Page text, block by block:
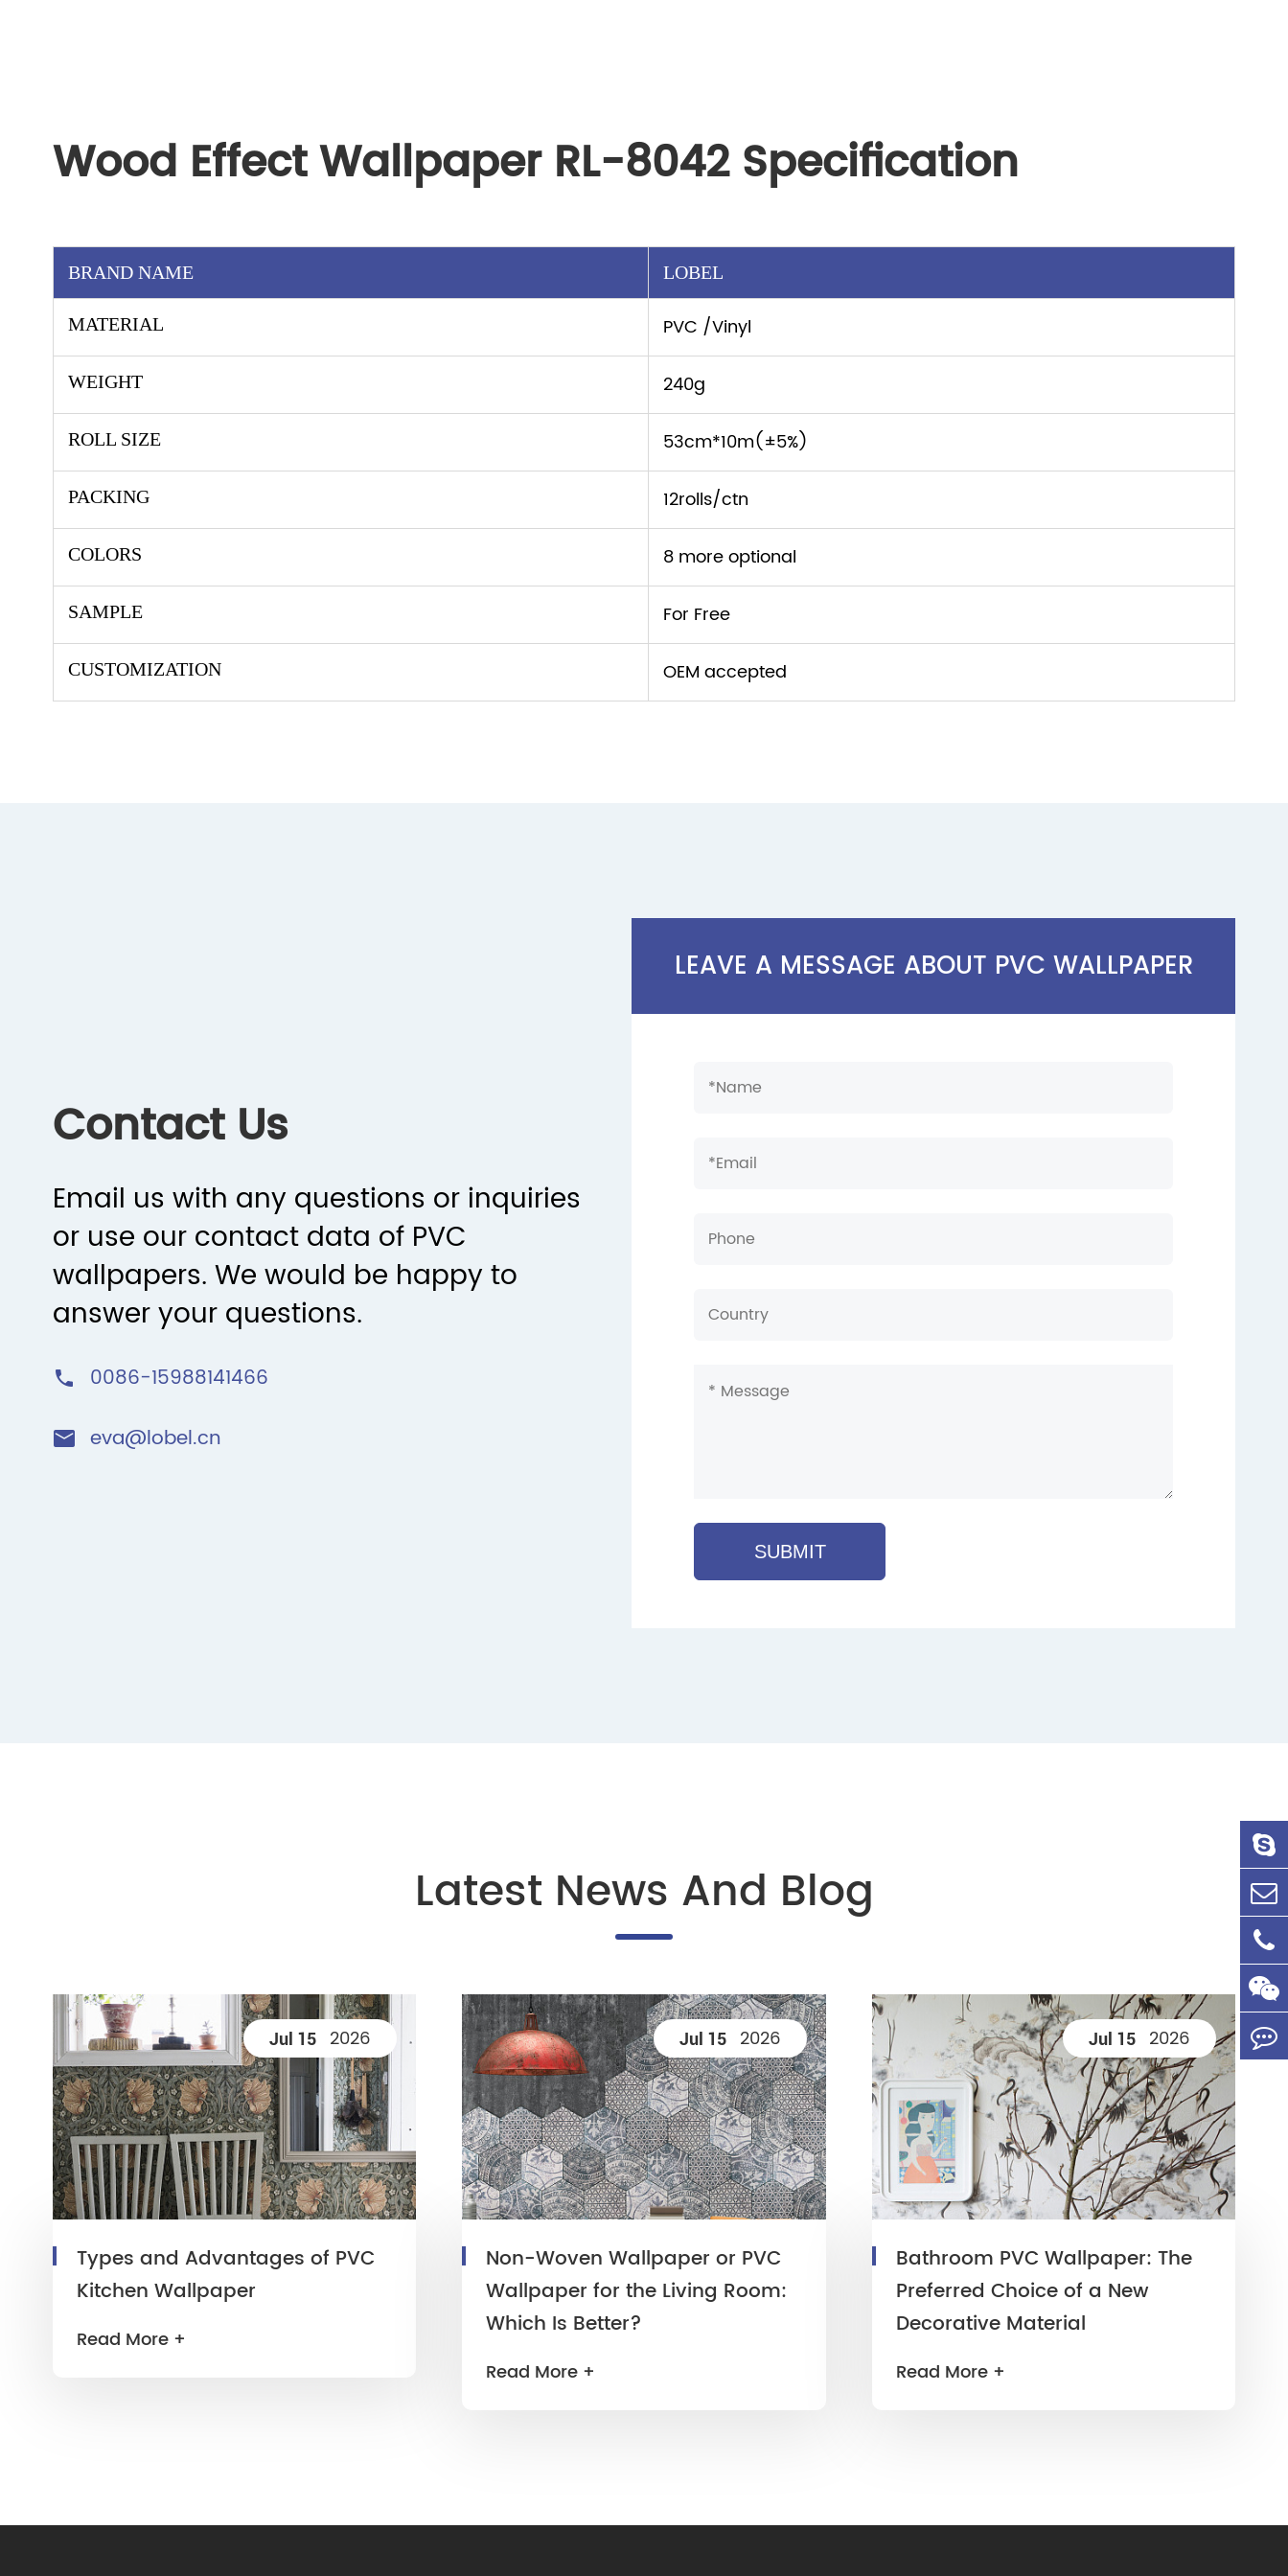
Wood Effect Wallpaper RL-8042 Specification
BRAND NAME LOBEL
MATERIAL PVC /Vinyl
WEIGHT 240g
ROLL SIZE 53cm*10m(±5%)
PACKING 12rolls/ctn
COLORS 8 more optional
SAMPLE For Free
CUSTOMIZATION OEM accepted
Contact Us
Email us with any questions or inquiries
or use our contact data of PVC
wallpapers. We would be happy to
answer your questions.
 0086-15988141466
 eva@lobel.cn
LEAVE A MESSAGE ABOUT PVC WALLPAPER
SUBMIT
Latest News And Blog
Jul 15 2026
Types and Advantages of PVC
Kitchen Wallpaper
Read More +
Jul 15 2026
Non-Woven Wallpaper or PVC
Wallpaper for the Living Room:
Which Is Better?
Read More +
Jul 15 2026
Bathroom PVC Wallpaper: The
Preferred Choice of a New
Decorative Material
Read More +